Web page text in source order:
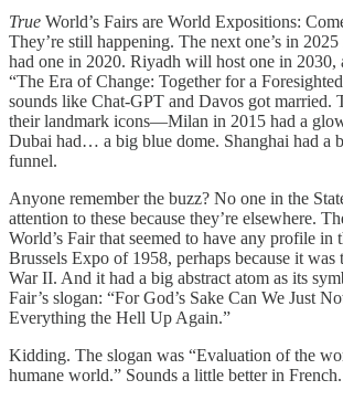
True World’s Fairs are World Expositions:
They’re still happening. The next one’s in
had one in 2020. Riyadh will host one in 2030,
“The Era of Change: Together for a
sounds like Chat-GPT and Davos got married.
their landmark icons—Milan in 2015 had a
Dubai had… a big blue dome. Shanghai had a
funnel.
Anyone remember the buzz? No one in the
attention to these because they’re elsewhere.
World’s Fair that seemed to have any profile in
Brussels Expo of 1958, perhaps because it was
War II. And it had a big abstract atom as its
Fair’s slogan: “For God’s Sake Can We Just
Everything the Hell Up Again.”
Kidding. The slogan was “Evaluation of the
humane world.” Sounds a little better in French.